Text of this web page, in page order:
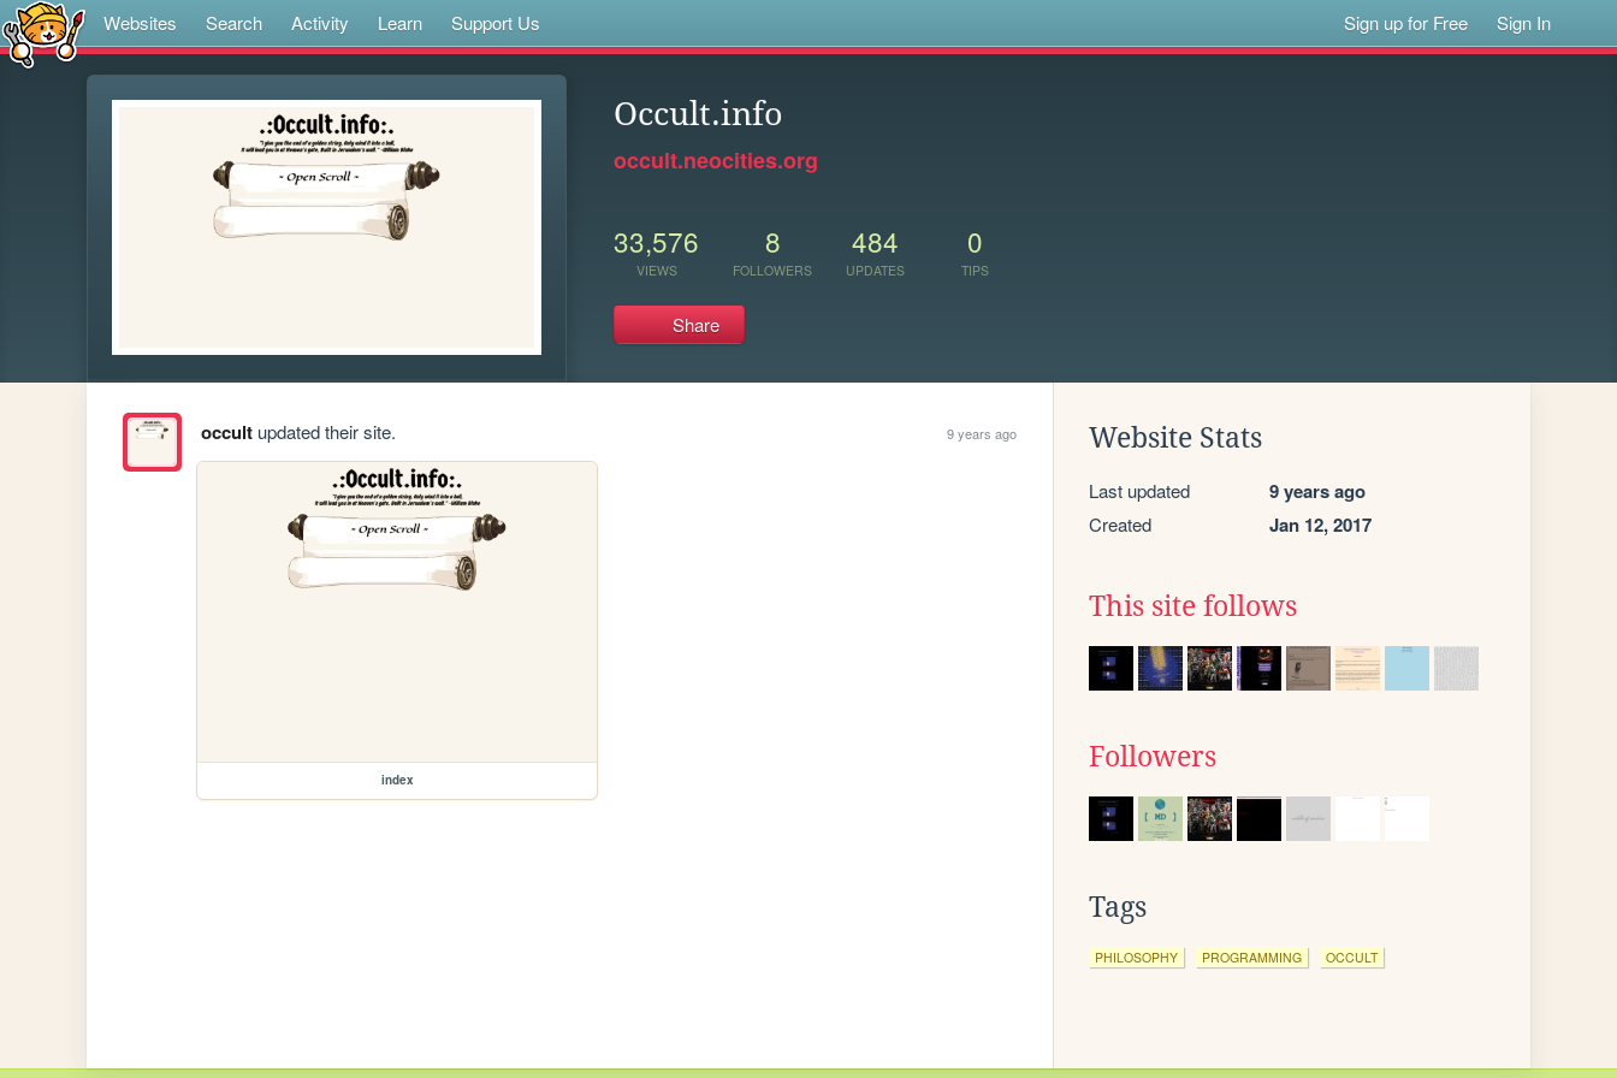
Websites Search Activity Learn Support Us Sign up for Free Sign In
Occult.info
occult.neocities.org
33,576
VIEWS
8
FOLLOWERS
484
UPDATES
0
TIPS
Share
occultupdated their site. 9 years ago
index
Website Stats
Last updated 9 years ago
Created Jan 12, 2017
This site follows
Followers
Tags
PHILOSOPHY PROGRAMMING OCCULT